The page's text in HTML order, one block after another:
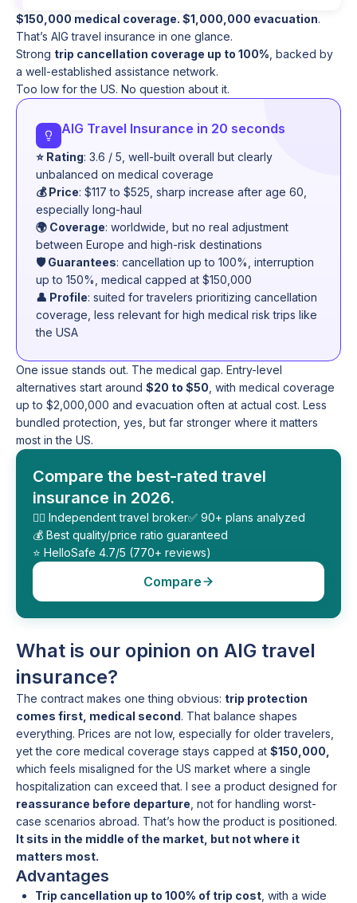
$150,000 medical coverage. $1,000,000 evacuation.
That’s AIG travel insurance in one glance.
Strong trip cancellation coverage up to 100% , backed by
a well-established assistance network.
Too low for the US. No question about it.
AIG Travel Insurance in 20 seconds
⭐ Rating: 3.6 / 5, well-built overall but clearly
unbalanced on medical coverage
💰 Price: $117 to $525, sharp increase after age 60,
especially long-haul
🌍 Coverage: worldwide, but no real adjustment
between Europe and high-risk destinations
🛡️ Guarantees: cancellation up to 100%, interruption
up to 150%, medical capped at $150,000
👤 Profile: suited for travelers prioritizing cancellation
coverage, less relevant for high medical risk trips like
the USA
One issue stands out. The medical gap. Entry-level
alternatives start around $20 to $50 , with medical coverage
up to $2,000,000 and evacuation often at actual cost. Less
bundled protection, yes, but far stronger where it matters
most in the US.
Compare the best-rated travel
insurance in 2026.
🕵️‍♂️ Independent travel broker✅ 90+ plans analyzed
💰 Best quality/price ratio guaranteed
⭐️ HelloSafe 4.7/5 (770+ reviews)
Compare
What is our opinion on AIG travel
insurance?
The contract makes one thing obvious: trip protection
comes first, medical second. That balance shapes
everything. Prices are not low, especially for older travelers,
yet the core medical coverage stays capped at $150,000,
which feels misaligned for the US market where a single
hospitalization can exceed that. I see a product designed for
reassurance before departure , not for handling worst-
case scenarios abroad. That’s how the product is positioned.
It sits in the middle of the market, but not where it
matters most.
Advantages
Trip cancellation up to 100% of trip cost , with a wide